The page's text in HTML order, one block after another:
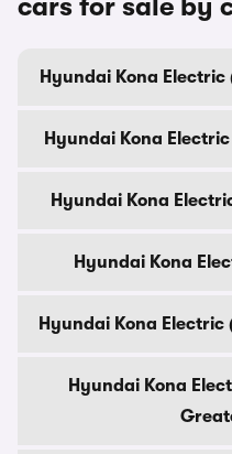
cars for sale by
Hyundai Kona
Hyundai Kona
Hyundai Kona
Hyundai Kona
Hyundai Kona
Hyundai Kona